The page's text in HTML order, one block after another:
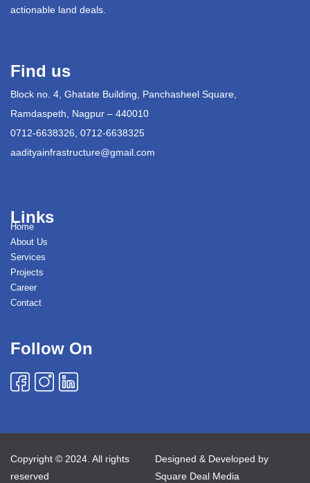
actionable land deals.
Find us
Block no. 4, Ghatate Building, Panchasheel Square,
Ramdaspeth, Nagpur – 440010
0712-6638326, 0712-6638325
aadityainfrastructure@gmail.com
Links
Home
About Us
Services
Projects
Career
Contact
Follow On
Copyright © 2024. All rights
reserved
Designed & Developed by
Square Deal Media